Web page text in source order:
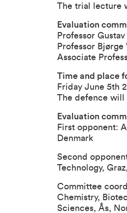
The trial lecture
Evaluation
Professor
Professor
Associate
Time and place
Friday June 5th
The defence will
Evaluation
First opponent:
Denmark
Second
Technology,
Committee
Chemistry,
Sciences, Ås,